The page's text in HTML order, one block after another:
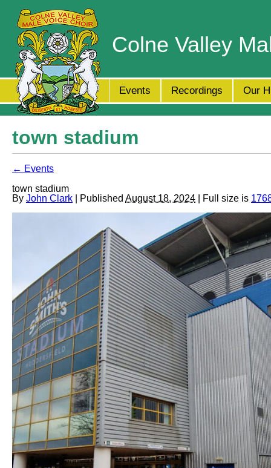
Colne Valley
Events Recordings Our
town stadium
← Events
town stadium
By John Clark | Published August 18, 2024 | Full size is